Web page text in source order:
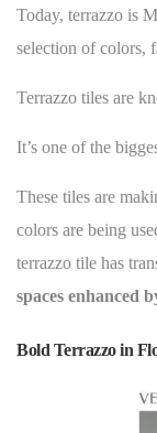
Today, terrazzo is
selection of colors,
Terrazzo tiles are
It’s one of the
These tiles are
colors are being
terrazzo tile has
spaces enhanced
Bold Terrazzo in